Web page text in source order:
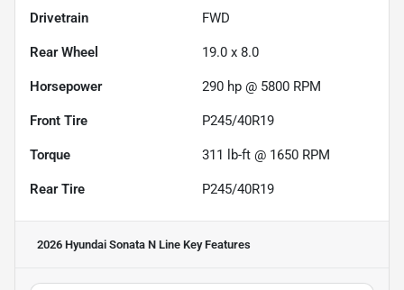
Drivetrain FWD
Rear Wheel 19.0 x 8.0
Horsepower 290 hp @ 5800 RPM
Front Tire P245/40R19
Torque 311 lb-ft @ 1650 RPM
Rear Tire P245/40R19
2026 Hyundai Sonata N Line Key Features